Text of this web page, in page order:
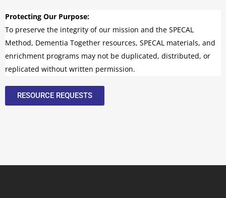
Protecting Our Purpose:
To preserve the integrity of our mission and the SPECAL
Method, Dementia Together resources, SPECAL materials, and
enrichment programs may not be duplicated, distributed, or
replicated without written permission.
RESOURCE REQUESTS